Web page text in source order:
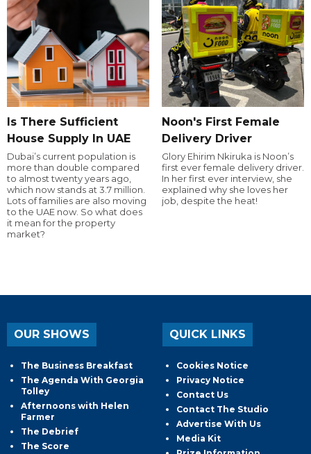
Is There Sufficient
House Supply In UAE
Dubai’s current population is
more than double compared
to almost twenty years ago,
which now stands at 3.7 million.
Lots of families are also moving
to the UAE now. So what does
it mean for the property
market?
Noon's First Female
Delivery Driver
Glory Ehirim Nkiruka is Noon’s
first ever female delivery driver.
In her first ever interview, she
explained why she loves her
job, despite the heat!
OUR SHOWS
The Business Breakfast
The Agenda With Georgia
Tolley
Afternoons with Helen
Farmer
The Debrief
The Score
QUICK LINKS
Cookies Notice
Privacy Notice
Contact Us
Contact The Studio
Advertise With Us
Media Kit